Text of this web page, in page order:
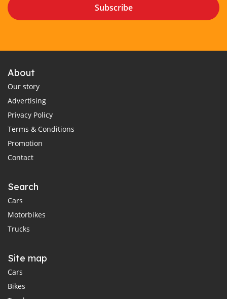
Subscribe
About
Our story
Advertising
Privacy Policy
Terms & Conditions
Promotion
Contact
Search
Cars
Motorbikes
Trucks
Site map
Cars
Bikes